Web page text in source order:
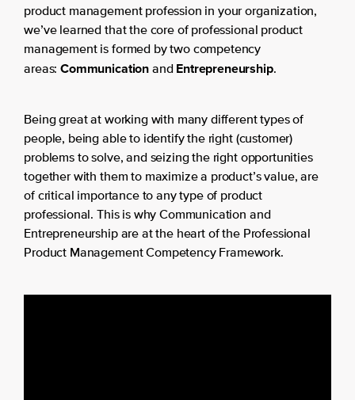
product management profession in your organization,
we’ve learned that the core of professional product
management is formed by two competency
areas:Communication and Entrepreneurship.
Being great at working with many different types of
people, being able to identify the right (customer)
problems to solve, and seizing the right opportunities
together with them to maximize a product’s value, are
of critical importance to any type of product
professional. This is why Communication and
Entrepreneurship are at the heart of the Professional
Product Management Competency Framework.